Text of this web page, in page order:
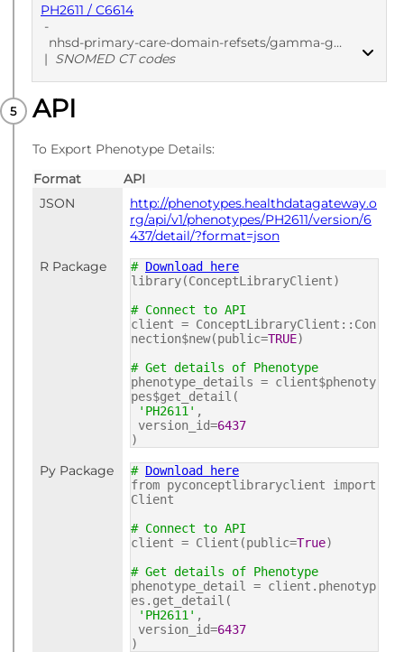
PH2611 / C6614
-
nhsd-primary-care-domain-refsets/gamma-glutamyl-transferase-test-results-codes/20241205
| SNOMED CT codes
PUBLISHED
API
To Export Phenotype Details:
Format
API
JSON
http://phenotypes.healthdatagateway.o
rg/api/v1/phenotypes/PH2611/version/6
437/detail/?format=json
R Package
# Download here
library(ConceptLibraryClient)
# Connect to API
client = ConceptLibraryClient::Con
nection$new(public=TRUE)
# Get details of Phenotype
phenotype_details = client$phenoty
pes$get_detail(
'PH2611' ,
version_id=6437
)
Py Package # Download here
from pyconceptlibraryclient import
Client
# Connect to API
client = Client(public=True)
# Get details of Phenotype
phenotype_detail = client.phenotyp
es.get_detail(
'PH2611' ,
version_id=6437
)